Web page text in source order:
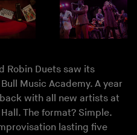
Robin Duets saw its
Music Academy. A year
with all new artists at
The format? Simple.
lasting five